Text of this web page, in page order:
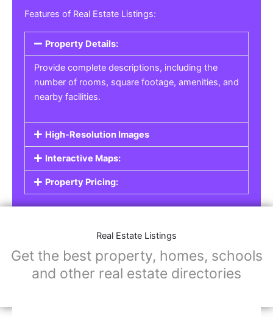
Features of Real Estate Listings:
Property Details:
Provide complete descriptions, including the
number of rooms, square footage, amenities, and
nearby facilities.
High-Resolution Images
Interactive Maps:
Property Pricing:
Real Estate Listings
Get the best property, homes, schools
and other real estate directories